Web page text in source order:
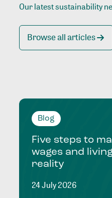
Our latest sustainability
Browse all articles
Blog
Five steps to
wages and
reality
24 July 2026